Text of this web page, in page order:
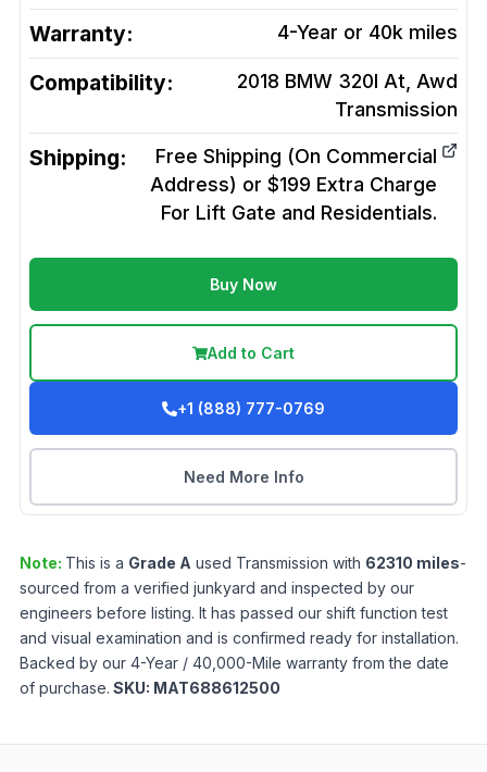
Warranty: 4-Year or 40k miles
Compatibility:
2018 BMW 320I At, Awd
Transmission
Shipping:
Free Shipping (On Commercial
Address) or $199 Extra Charge
For Lift Gate and Residentials.
Buy Now
Add to Cart
+1 (888) 777-0769
Need More Info
Note: This is a Grade A used Transmission with 62310 miles-
sourced from a verified junkyard and inspected by our
engineers before listing. It has passed our shift function test
and visual examination and is confirmed ready for installation.
Backed by our 4-Year / 40,000-Mile warranty from the date
of purchase. SKU: MAT688612500